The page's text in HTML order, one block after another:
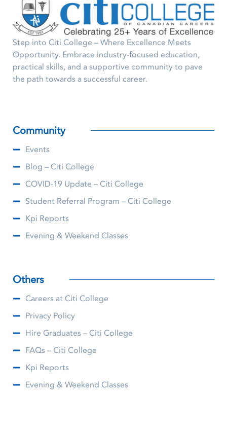
Step into Citi College – Where Excellence Meets
Opportunity. Embrace industry-focused education,
practical skills, and a supportive community to pave
the path towards a successful career.
Community
Events
Blog – Citi College
COVID-19 Update – Citi College
Student Referral Program – Citi College
Kpi Reports
Evening & Weekend Classes
Others
Careers at Citi College
Privacy Policy
Hire Graduates – Citi College
FAQs – Citi College
Kpi Reports
Evening & Weekend Classes